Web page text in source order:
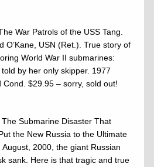
War Patrols of the USS Tang.
O’Kane, USN (Ret.). True story of
World War II submarines:
by her only skipper. 1977
$29.95 – sorry, sold out!
The Submarine Disaster That
the New Russia to the Ultimate
2000, the giant Russian
sank. Here is that tragic and true